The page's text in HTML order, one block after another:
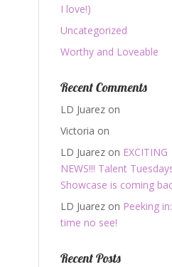
I love!)
Uncategorized
Worthy and Loveable
Recent Comments
LD Juarez on
Victoria on
LD Juarez on EXCITING
NEWS!!! Talent
Showcase is coming
LD Juarez on Peeking
time no see!
Recent Posts